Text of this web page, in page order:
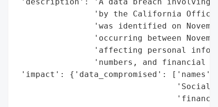
'by the California
'was identified on
'occurring between
'affecting personal
'numbers, and financial
'impact': {'data_compromised': ['names',
'Social